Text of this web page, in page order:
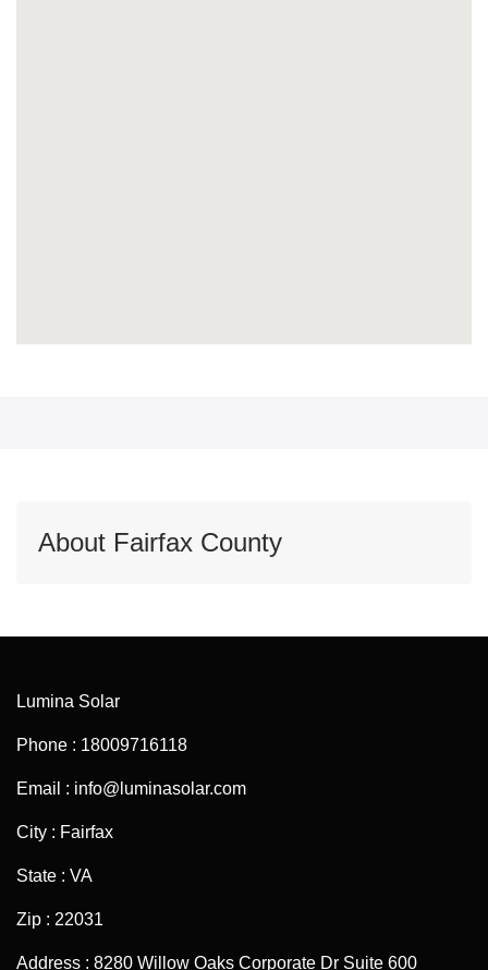
About Fairfax County
Lumina Solar
Phone : 18009716118
Email : info@luminasolar.com
City : Fairfax
State : VA
Zip : 22031
Address : 8280 Willow Oaks Corporate Dr Suite 600